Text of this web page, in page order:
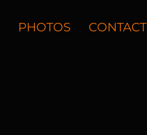
PHOTOS CONTACT